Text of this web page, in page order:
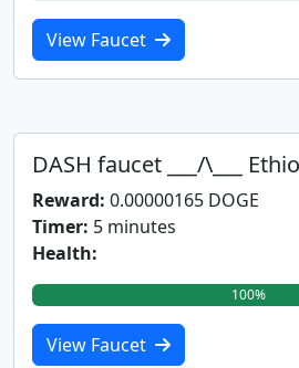
View Faucet
DASH faucet ___/\___
Reward: 0.00000165 DOGE
Timer: 5 minutes
Health:
100%
View Faucet